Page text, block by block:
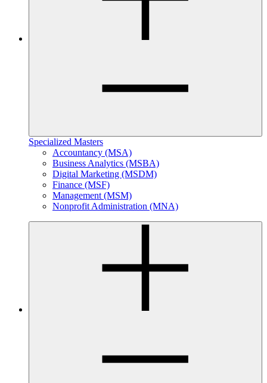
Specialized Masters
Accountancy (MSA)
Business Analytics (MSBA)
Digital Marketing (MSDM)
Finance (MSF)
Management (MSM)
Nonprofit Administration (MNA)